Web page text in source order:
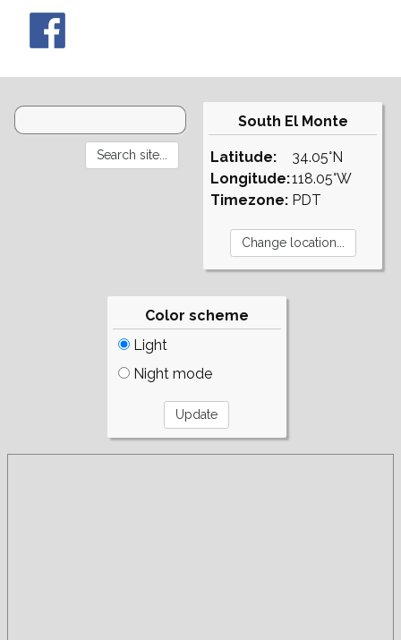
South El Monte
Latitude:
Longitude:
Timezone:
34.05°N
118.05°W
PDT
Color scheme
Light
Night mode